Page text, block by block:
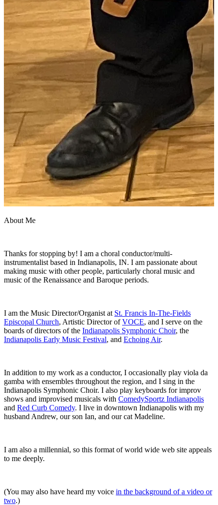
About Me
Thanks for stopping by! I am a choral conductor/multi-
instrumentalist based in Indianapolis, IN. I am passionate about
making music with other people, particularly choral music and
music of the Renaissance and Baroque periods.
I am the Music Director/Organist at St. Francis In-The-Fields
Episcopal Church, Artistic Director ofVOCE, and I serve on the
boards of directors of the Indianapolis Symphonic Choir, the
Indianapolis Early Music Festival, and Echoing Air.
In addition to my work as a conductor, I occasionally play viola da
gamba with ensembles throughout the region, and I sing in the
Indianapolis Symphonic Choir. I also play keyboards for improv
shows and improvised musicals with ComedySportz Indianapolis
and Red Curb Comedy. I live in downtown Indianapolis with my
husband Andrew, our son Ian, and our cat Madeline.
I am also a millennial, so this format of world wide web site appeals
to me deeply.
(You may also have heard my voice in the background of a video or
two.)